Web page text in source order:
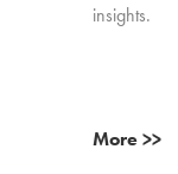
insights.
More >>